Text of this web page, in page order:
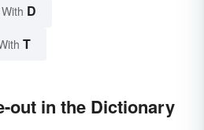
D
T
out in the Dictionary